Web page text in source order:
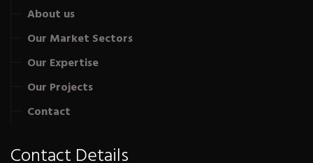
About us
Our Market Sectors
Our Expertise
Our Projects
Contact
Contact Details